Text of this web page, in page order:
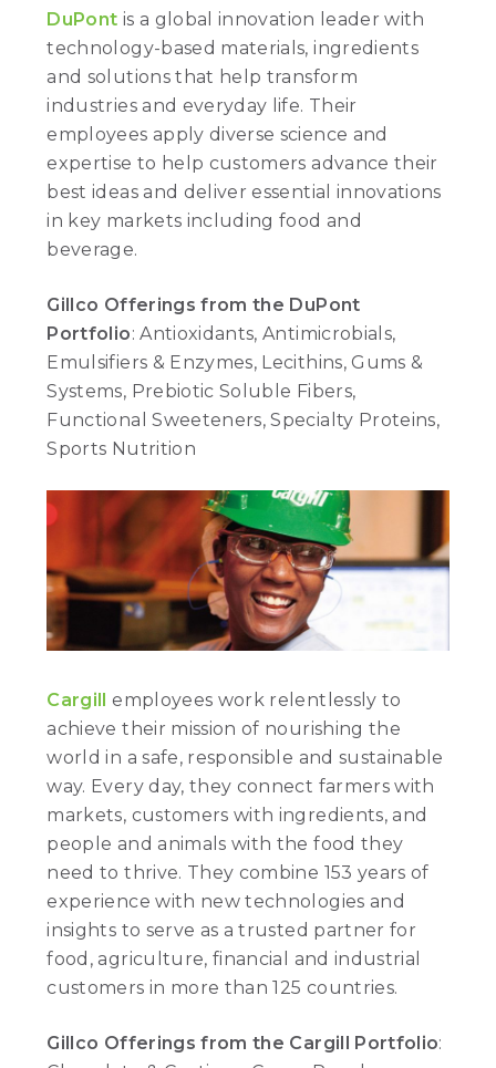
DuPont is a global innovation leader with
technology-based materials, ingredients
and solutions that help transform
industries and everyday life. Their
employees apply diverse science and
expertise to help customers advance their
best ideas and deliver essential innovations
in key markets including food and
beverage.
Gillco Offerings from the DuPont
Portfolio: Antioxidants, Antimicrobials,
Emulsifiers & Enzymes, Lecithins, Gums &
Systems, Prebiotic Soluble Fibers,
Functional Sweeteners, Specialty Proteins,
Sports Nutrition
Cargill employees work relentlessly to
achieve their mission of nourishing the
world in a safe, responsible and sustainable
way. Every day, they connect farmers with
markets, customers with ingredients, and
people and animals with the food they
need to thrive. They combine 153 years of
experience with new technologies and
insights to serve as a trusted partner for
food, agriculture, financial and industrial
customers in more than 125 countries.
Gillco Offerings from the Cargill Portfolio: